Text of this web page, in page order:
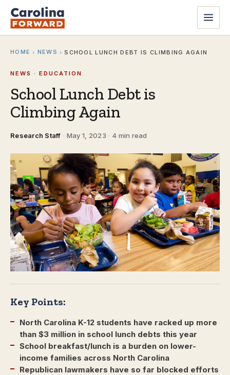
HOME › NEWS › SCHOOL LUNCH DEBT IS CLIMBING AGAIN
NEWS · EDUCATION
School Lunch Debt is
Climbing Again
Research Staff · May 1, 2023 · 4 min read
Key Points:
North Carolina K-12 students have racked up more
than $3 million in school lunch debts this year
School breakfast/lunch is a burden on lower-
income families across North Carolina
Republican lawmakers have so far blocked efforts